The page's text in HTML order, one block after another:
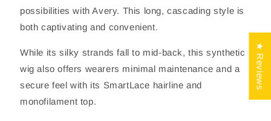
possibilities with Avery. This long, cascading style is
both captivating and convenient.
While its silky strands fall to mid-back, this synthetic
wig also offers wearers minimal maintenance and a
secure feel with its SmartLace hairline and
monofilament top.
★ Reviews